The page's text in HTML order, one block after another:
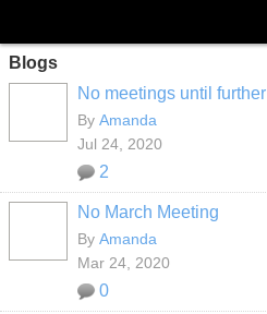
Blogs
No meetings until
By Amanda
Jul 24, 2020
2
No March Meeting
By Amanda
Mar 24, 2020
0